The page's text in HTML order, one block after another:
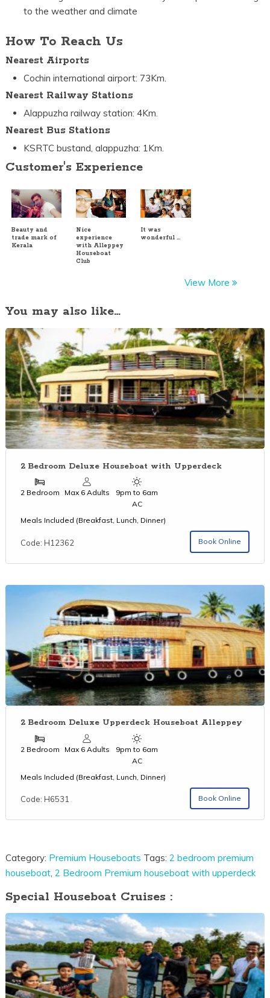
to the weather and climate
How To Reach Us
Nearest Airports
Cochin international airport: 73Km.
Nearest Railway Stations
Alappuzha railway station: 4Km.
Nearest Bus Stations
KSRTC bustand, alappuzha: 1Km.
Customer's Experience
Beauty and
trade mark of
Kerala
Nice
experience
with Alleppey
Houseboat
Club
It was
wonderful …
View More
You may also like…
2 Bedroom Deluxe Houseboat with Upperdeck
2 Bedroom Max 6 Adults
9pm to 6am
AC
Meals Included (Breakfast, Lunch, Dinner)
Code: H12362 Book Online
2 Bedroom Deluxe Upperdeck Houseboat Alleppey
2 Bedroom Max 6 Adults
9pm to 6am
AC
Meals Included (Breakfast, Lunch, Dinner)
Code: H6531 Book Online
Category: Premium Houseboats Tags: 2 bedroom premium
houseboat, 2 Bedroom Premium houseboat with upperdeck
Special Houseboat Cruises :